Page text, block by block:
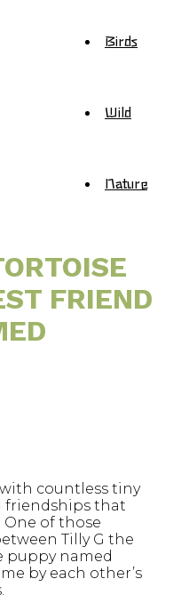
Birds
Wild
Nature
FRIEND
countless tiny
friendships that
One of those
Tilly G the
puppy named
by each other’s